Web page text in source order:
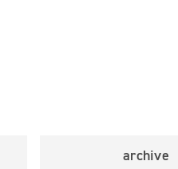
archive